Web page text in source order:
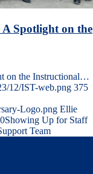
Spotlight on the
on the Instructional…
12/IST-web.png 375
Logo.png Ellie
Showing Up for Staff
Team